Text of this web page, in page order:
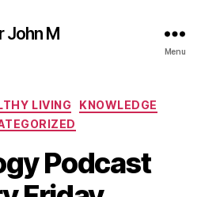
John M
Menu
Categories
LIVING
KNOWLEDGE
Podcast